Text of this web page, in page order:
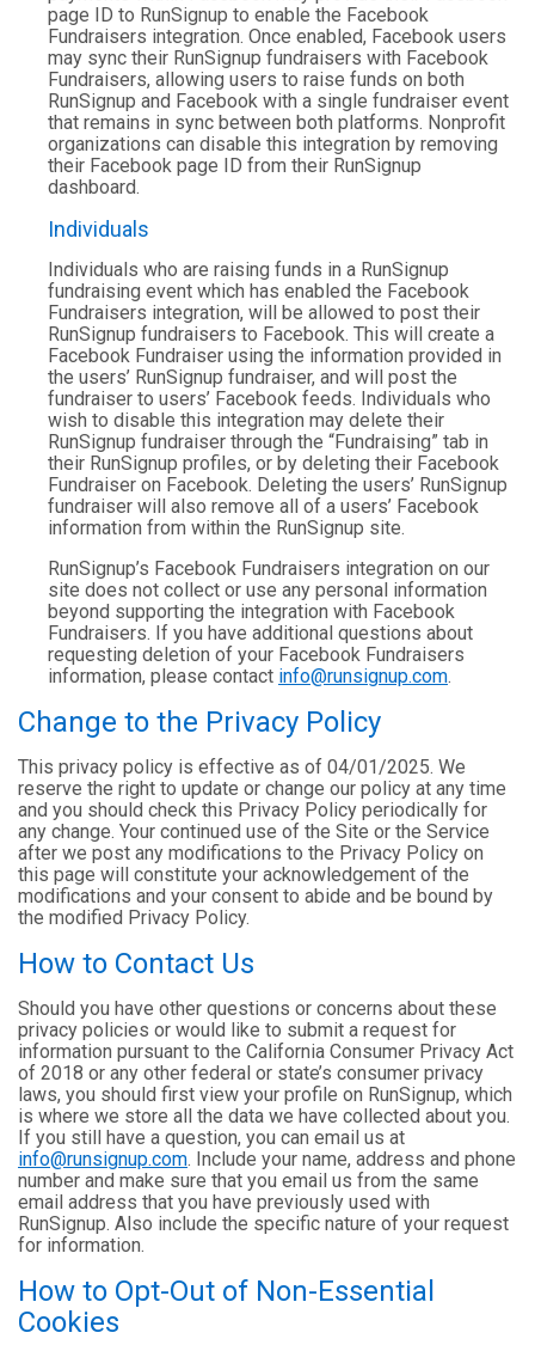
page ID to RunSignup to enable the Facebook
Fundraisers integration. Once enabled, Facebook users
may sync their RunSignup fundraisers with Facebook
Fundraisers, allowing users to raise funds on both
RunSignup and Facebook with a single fundraiser event
that remains in sync between both platforms. Nonprofit
organizations can disable this integration by removing
their Facebook page ID from their RunSignup
dashboard.
Individuals
Individuals who are raising funds in a RunSignup
fundraising event which has enabled the Facebook
Fundraisers integration, will be allowed to post their
RunSignup fundraisers to Facebook. This will create a
Facebook Fundraiser using the information provided in
the users’ RunSignup fundraiser, and will post the
fundraiser to users’ Facebook feeds. Individuals who
wish to disable this integration may delete their
RunSignup fundraiser through the “Fundraising” tab in
their RunSignup profiles, or by deleting their Facebook
Fundraiser on Facebook. Deleting the users’ RunSignup
fundraiser will also remove all of a users’ Facebook
information from within the RunSignup site.
RunSignup’s Facebook Fundraisers integration on our
site does not collect or use any personal information
beyond supporting the integration with Facebook
Fundraisers. If you have additional questions about
requesting deletion of your Facebook Fundraisers
information, please contact info@runsignup.com.
Change to the Privacy Policy
This privacy policy is effective as of 04/01/2025. We
reserve the right to update or change our policy at any time
and you should check this Privacy Policy periodically for
any change. Your continued use of the Site or the Service
after we post any modifications to the Privacy Policy on
this page will constitute your acknowledgement of the
modifications and your consent to abide and be bound by
the modified Privacy Policy.
How to Contact Us
Should you have other questions or concerns about these
privacy policies or would like to submit a request for
information pursuant to the California Consumer Privacy Act
of 2018 or any other federal or state’s consumer privacy
laws, you should first view your profile on RunSignup, which
is where we store all the data we have collected about you.
If you still have a question, you can email us at
info@runsignup.com. Include your name, address and phone
number and make sure that you email us from the same
email address that you have previously used with
RunSignup. Also include the specific nature of your request
for information.
How to Opt-Out of Non-Essential
Cookies